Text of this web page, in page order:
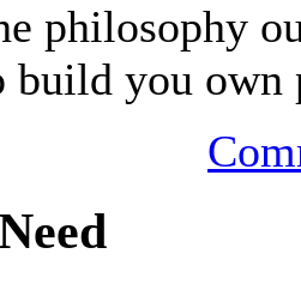
philosophy
build you own